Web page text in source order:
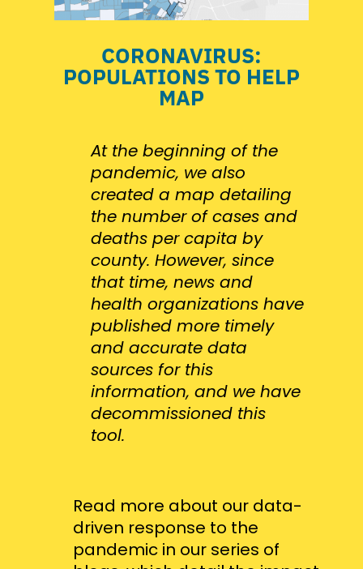
CORONAVIRUS:
POPULATIONS TO HELP
MAP
At the beginning of the
pandemic, we also
created a map detailing
the number of cases and
deaths per capita by
county. However, since
that time, news and
health organizations have
published more timely
and accurate data
sources for this
information, and we have
decommissioned this
tool.
Read more about our data-
driven response to the
pandemic in our series of